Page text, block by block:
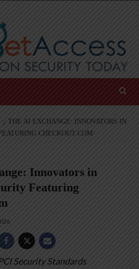
THE AI EXCHANGE: INNOVATORS IN
CHECKOUT.COM
Innovators in
Featuring
Security Standards